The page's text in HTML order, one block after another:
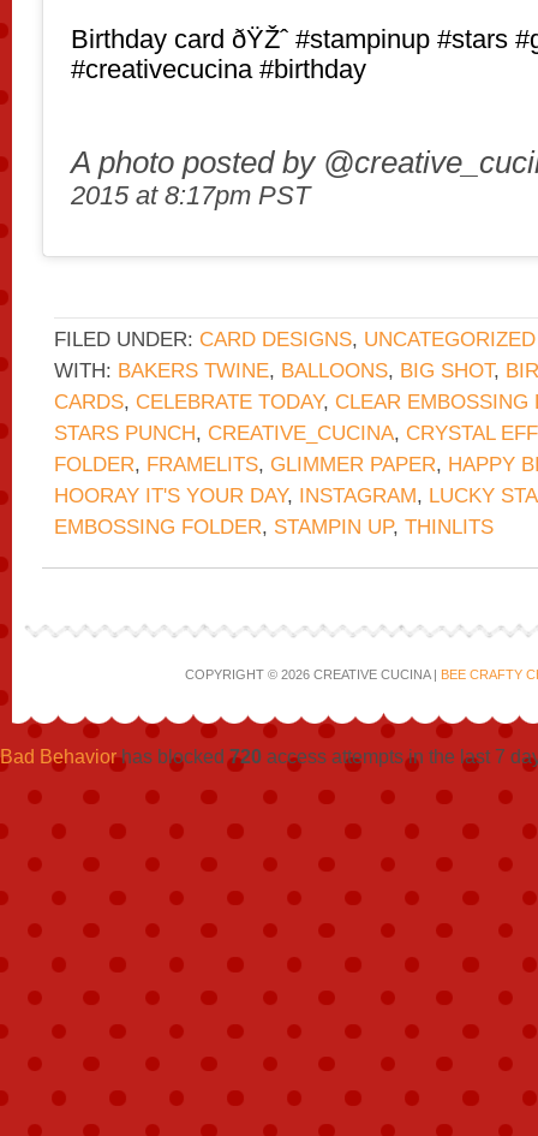
Birthday card ðŸŽˆ #stampinup #stars
#creativecucina #birthday
A photo posted by
2015 at 8:17pm PST
FILED UNDER: CARD DESIGNS, UNCATEGORIZED
WITH: BAKERS TWINE, BALLOONS, BIG SHOT,
CARDS, CELEBRATE TODAY, CLEAR EMBOSSING
STARS PUNCH, CREATIVE_CUCINA, CRYSTAL
FOLDER, FRAMELITS, GLIMMER PAPER, HAPPY
HOORAY IT'S YOUR DAY, INSTAGRAM, LUCKY
EMBOSSING FOLDER, STAMPIN UP, THINLITS
COPYRIGHT © 2026 CREATIVE CUCINA | BEE CRAFTY
Bad Behaviorhas blocked720 access attempts in the last 7